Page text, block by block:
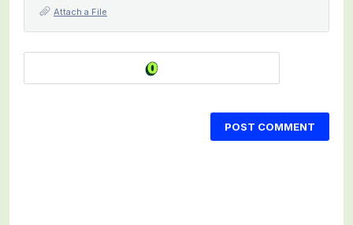
Attach a File
POST COMMENT